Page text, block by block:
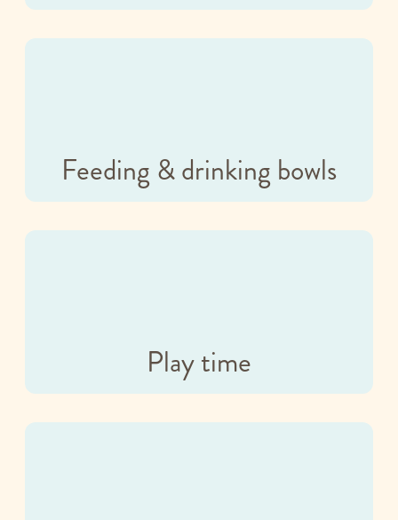
Feeding & drinking bowls
Play time